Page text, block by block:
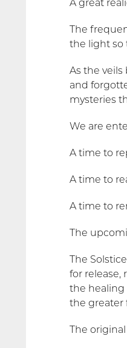
A great
The
the light so
As the
and
mysteries
We are
A time to
A time to
A time to
The
The
for release,
the healing
the greater
The